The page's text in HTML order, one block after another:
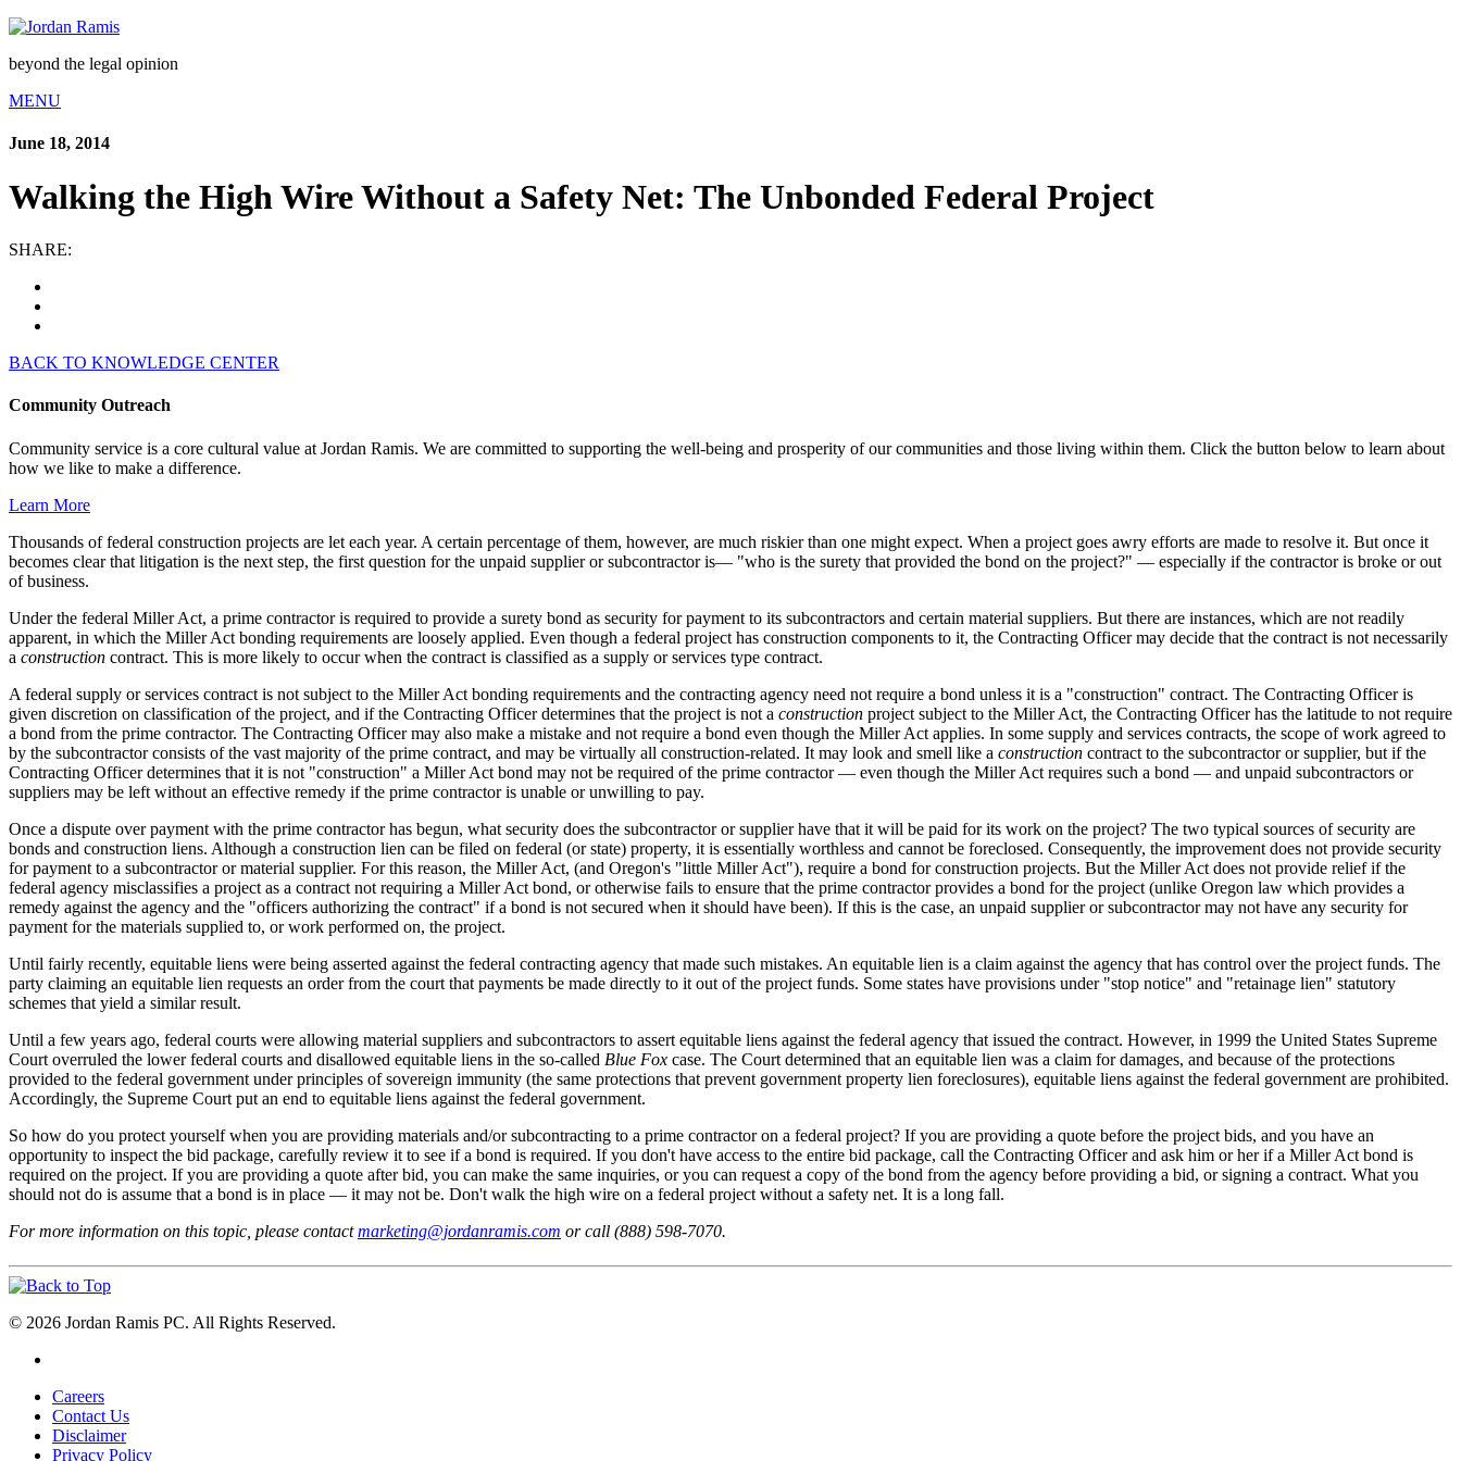
beyond the legal opinion
MENU
June 18, 2014
Walking the High Wire Without a Safety Net: The Unbonded Federal Project
SHARE:
BACK TO KNOWLEDGE CENTER
Community Outreach
Community service is a core cultural value at Jordan Ramis. We are committed to supporting the well-being and prosperity of our communities and those living within them. Click the button below to learn about
how we like to make a difference.
Learn More
Thousands of federal construction projects are let each year. A certain percentage of them, however, are much riskier than one might expect. When a project goes awry efforts are made to resolve it. But once it
becomes clear that litigation is the next step, the first question for the unpaid supplier or subcontractor is— "who is the surety that provided the bond on the project?" — especially if the contractor is broke or out
of business.
Under the federal Miller Act, a prime contractor is required to provide a surety bond as security for payment to its subcontractors and certain material suppliers. But there are instances, which are not readily
apparent, in which the Miller Act bonding requirements are loosely applied. Even though a federal project has construction components to it, the Contracting Officer may decide that the contract is not necessarily
a construction contract. This is more likely to occur when the contract is classified as a supply or services type contract.
A federal supply or services contract is not subject to the Miller Act bonding requirements and the contracting agency need not require a bond unless it is a "construction" contract. The Contracting Officer is
given discretion on classification of the project, and if the Contracting Officer determines that the project is not a construction project subject to the Miller Act, the Contracting Officer has the latitude to not require
a bond from the prime contractor. The Contracting Officer may also make a mistake and not require a bond even though the Miller Act applies. In some supply and services contracts, the scope of work agreed to
by the subcontractor consists of the vast majority of the prime contract, and may be virtually all construction-related. It may look and smell like a construction contract to the subcontractor or supplier, but if the
Contracting Officer determines that it is not "construction" a Miller Act bond may not be required of the prime contractor — even though the Miller Act requires such a bond — and unpaid subcontractors or
suppliers may be left without an effective remedy if the prime contractor is unable or unwilling to pay.
Once a dispute over payment with the prime contractor has begun, what security does the subcontractor or supplier have that it will be paid for its work on the project? The two typical sources of security are
bonds and construction liens. Although a construction lien can be filed on federal (or state) property, it is essentially worthless and cannot be foreclosed. Consequently, the improvement does not provide security
for payment to a subcontractor or material supplier. For this reason, the Miller Act, (and Oregon's "little Miller Act"), require a bond for construction projects. But the Miller Act does not provide relief if the
federal agency misclassifies a project as a contract not requiring a Miller Act bond, or otherwise fails to ensure that the prime contractor provides a bond for the project (unlike Oregon law which provides a
remedy against the agency and the "officers authorizing the contract" if a bond is not secured when it should have been). If this is the case, an unpaid supplier or subcontractor may not have any security for
payment for the materials supplied to, or work performed on, the project.
Until fairly recently, equitable liens were being asserted against the federal contracting agency that made such mistakes. An equitable lien is a claim against the agency that has control over the project funds. The
party claiming an equitable lien requests an order from the court that payments be made directly to it out of the project funds. Some states have provisions under "stop notice" and "retainage lien" statutory
schemes that yield a similar result.
Until a few years ago, federal courts were allowing material suppliers and subcontractors to assert equitable liens against the federal agency that issued the contract. However, in 1999 the United States Supreme
Court overruled the lower federal courts and disallowed equitable liens in the so-called Blue Fox case. The Court determined that an equitable lien was a claim for damages, and because of the protections
provided to the federal government under principles of sovereign immunity (the same protections that prevent government property lien foreclosures), equitable liens against the federal government are prohibited.
Accordingly, the Supreme Court put an end to equitable liens against the federal government.
So how do you protect yourself when you are providing materials and/or subcontracting to a prime contractor on a federal project? If you are providing a quote before the project bids, and you have an
opportunity to inspect the bid package, carefully review it to see if a bond is required. If you don't have access to the entire bid package, call the Contracting Officer and ask him or her if a Miller Act bond is
required on the project. If you are providing a quote after bid, you can make the same inquiries, or you can request a copy of the bond from the agency before providing a bid, or signing a contract. What you
should not do is assume that a bond is in place — it may not be. Don't walk the high wire on a federal project without a safety net. It is a long fall.
For more information on this topic, please contactmarketing@jordanramis.com or call (888) 598-7070.
© 2026 Jordan Ramis PC. All Rights Reserved.
Careers
Contact Us
Disclaimer
Privacy Policy